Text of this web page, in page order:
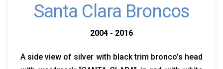
Santa Clara Broncos
2004 - 2016
A side view of silver with black trim bronco’s head